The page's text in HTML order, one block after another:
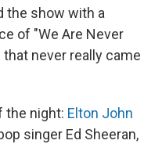
the show with a
of "We Are Never
never really came
the night: Elton John
singer Ed Sheeran,